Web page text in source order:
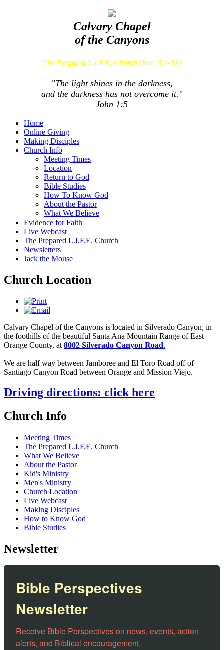
Calvary Chapel
of the Canyons
The Prepared L.I.F.E. Church (Rev. 3:7-13)
"The light shines in the darkness,
and the darkness has not overcome it."
John 1:5
Home
Online Giving
Making Disciples
Church Info
Meeting Times
Location
Return to God
Bible Studies
How To Know God
About the Pastor
What We Believe
Evidence for Faith
Live Webcast
The Prepared L.I.F.E. Church
Newsletters
Jack the Mouse
Church Location
Calvary Chapel of the Canyons is located in Silverado Canyon, in
the foothills of the beautiful Santa Ana Mountain Range of East
Orange County, at 8002 Silverado Canyon Road.
We are half way between Jamboree and El Toro Road off of
Santiago Canyon Road between Orange and Mission Viejo.
Driving directions: click here
Church Info
Meeting Times
The Prepared L.I.F.E. Church
What We Believe
About the Pastor
Kid's Ministry
Men's Ministry
Church Location
Live Webcast
Making Disciples
How to Know God
Bible Studies
Newsletter
Bible Perspectives
Newsletter
Receive Bible Perspectives on news, events, action
alerts, and Biblical encouragement.